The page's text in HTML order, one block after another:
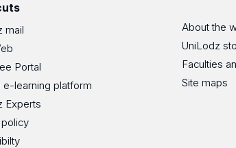
mail
Portal
learning platform
Experts
About the
UniLodz
Faculties
Site maps